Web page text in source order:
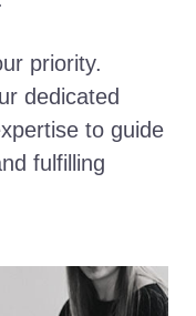
priority.
dedicated
to guide
fulfilling